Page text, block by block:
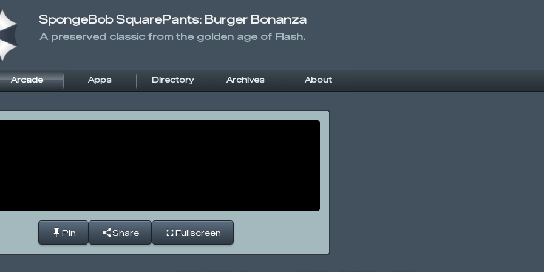
SpongeBob SquarePants: Burger Bonanza
A preserved classic from the golden age of Flash.
Arcade Apps Directory Archives About
Pin Share Fullscreen